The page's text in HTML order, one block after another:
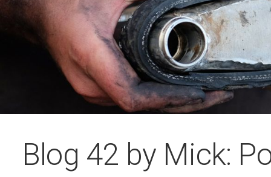
Blog 42 by Mick: